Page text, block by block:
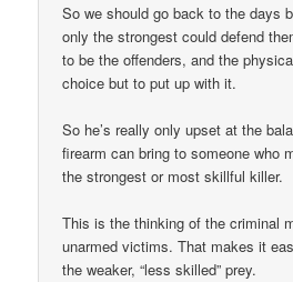
So we should go back to the days
only the strongest could defend
to be the offenders, and the
choice but to put up with it.
So he’s really only upset at the
firearm can bring to someone who
the strongest or most skillful killer.
This is the thinking of the criminal
unarmed victims. That makes it
the weaker, “less skilled” prey.